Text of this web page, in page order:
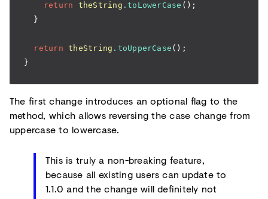
    return
theString .toLowerCase ();
  }
  return
theString .toUpperCase ();
}
The first change introduces an optional flag to the
method, which allows reversing the case change from
uppercase to lowercase.
This is truly a non-breaking feature,
because all existing users can update to
1.1.0 and the change will definitely not